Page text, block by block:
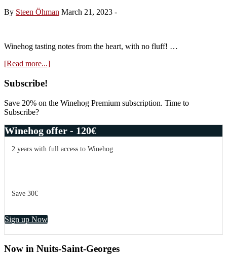
Nuits
villages
Aux
By Steen Öhman March 21, 2023 -
Winehog tasting notes from the heart, with no fluff! …
[Read more...]about
Emphase
2021
Primary
Sidebar
Subscribe!
Save 20% on the Winehog Premium subscription. Time to
Subscribe?
Winehog offer - 120€
2 years with full access to Winehog
Save 30€
Sign up Now
Now in Nuits-Saint-Georges